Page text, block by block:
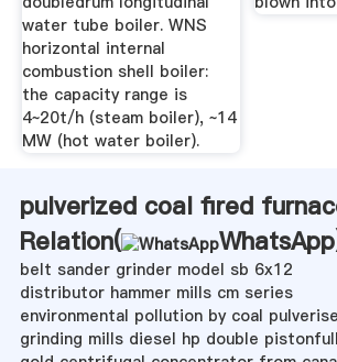
water tube boiler. WNS
horizontal internal
combustion shell boiler:
the capacity range is
4~20t/h (steam boiler), ~14
MW (hot water boiler).
pulverized coal fired
Relation(
WhatsApp
belt sander grinder model sb 6x12
distributor hammer mills cm series
environmental pollution by coal
grinding mills diesel hp double